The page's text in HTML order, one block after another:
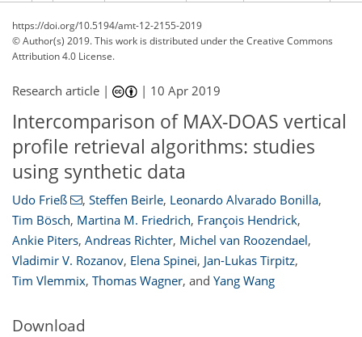
https://doi.org/10.5194/amt-12-2155-2019
© Author(s) 2019. This work is distributed underthe Creative Commons
Attribution 4.0 License.
Research article | | 10 Apr 2019
Intercomparison of MAX-DOAS vertical
profile retrieval algorithms: studies
using synthetic data
Udo Frieß , Steffen Beirle, Leonardo Alvarado Bonilla,
Tim Bösch, Martina M. Friedrich, François Hendrick,
Ankie Piters, Andreas Richter, Michel van Roozendael,
Vladimir V. Rozanov, Elena Spinei, Jan-Lukas Tirpitz,
Tim Vlemmix, Thomas Wagner, and Yang Wang
Download